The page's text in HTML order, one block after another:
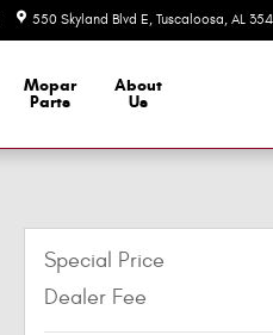
550 Skyland Blvd E Tuscaloosa, AL
Mopar
Parts
About
Us
Special Price
Dealer Fee